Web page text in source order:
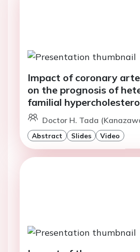
Impact of coronary
on the prognosis of
familial
Doctor H. Tada
Abstract Slides Video